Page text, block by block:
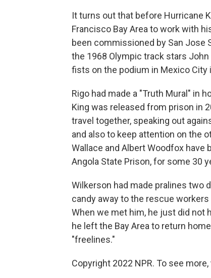
It turns out that before Hurricane
Francisco Bay Area to work with
been commissioned by San
the 1968 Olympic track stars
fists on the podium in Mexico City
Rigo had made a "Truth Mural" in
King was released from prison in
travel together, speaking out
and also to keep attention on the
Wallace and Albert Woodfox have
Angola State Prison, for some 30
Wilkerson had made pralines two
candy away to the rescue
When we met him, he just did not
he left the Bay Area to return
"freelines."
Copyright 2022 NPR. To see